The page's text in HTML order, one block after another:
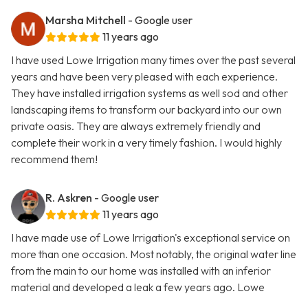
Marsha Mitchell - Google user
11 years ago
I have used Lowe Irrigation many times over the past several
years and have been very pleased with each experience.
They have installed irrigation systems as well sod and other
landscaping items to transform our backyard into our own
private oasis. They are always extremely friendly and
complete their work in a very timely fashion. I would highly
recommend them!
R. Askren - Google user
11 years ago
I have made use of Lowe Irrigation's exceptional service on
more than one occasion. Most notably, the original water line
from the main to our home was installed with an inferior
material and developed a leak a few years ago. Lowe